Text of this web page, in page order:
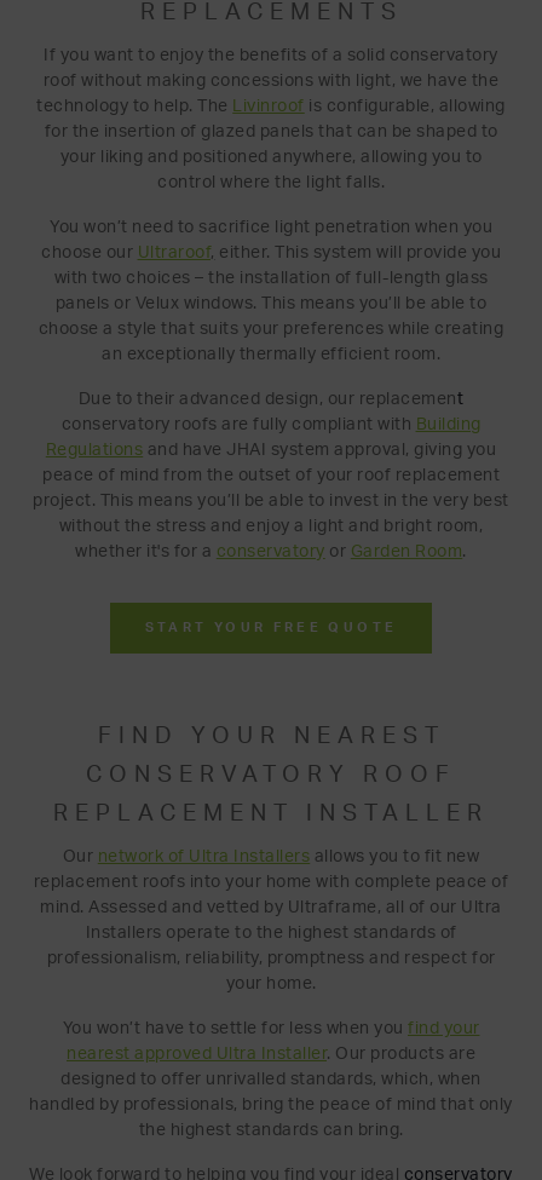
REPLACEMENTS
If you want to enjoy the benefits of a solid conservatory
roof without making concessions with light, we have the
technology to help. The Livinroof is configurable, allowing
for the insertion of glazed panels that can be shaped to
your liking and positioned anywhere, allowing you to
control where the light falls.
You won’t need to sacrifice light penetration when you
choose our Ultraroof, either. This system will provide you
with two choices – the installation of full-length glass
panels or Velux windows. This means you’ll be able to
choose a style that suits your preferences while creating
an exceptionally thermally efficient room.
Due to their advanced design, our replacement
conservatory roofs are fully compliant with Building
Regulations and have JHAI system approval, giving you
peace of mind from the outset of your roof replacement
project. This means you’ll be able to invest in the very best
without the stress and enjoy a light and bright room,
whether it's for a conservatory or Garden Room.
START YOUR FREE QUOTE
FIND YOUR NEAREST
CONSERVATORY ROOF
REPLACEMENT INSTALLER
Our network of Ultra Installers allows you to fit new
replacement roofs into your home with complete peace of
mind. Assessed and vetted by Ultraframe, all of our Ultra
Installers operate to the highest standards of
professionalism, reliability, promptness and respect for
your home.
You won’t have to settle for less when you find your
nearest approved Ultra Installer. Our products are
designed to offer unrivalled standards, which, when
handled by professionals, bring the peace of mind that only
the highest standards can bring.
We look forward to helping you find your ideal conservatory